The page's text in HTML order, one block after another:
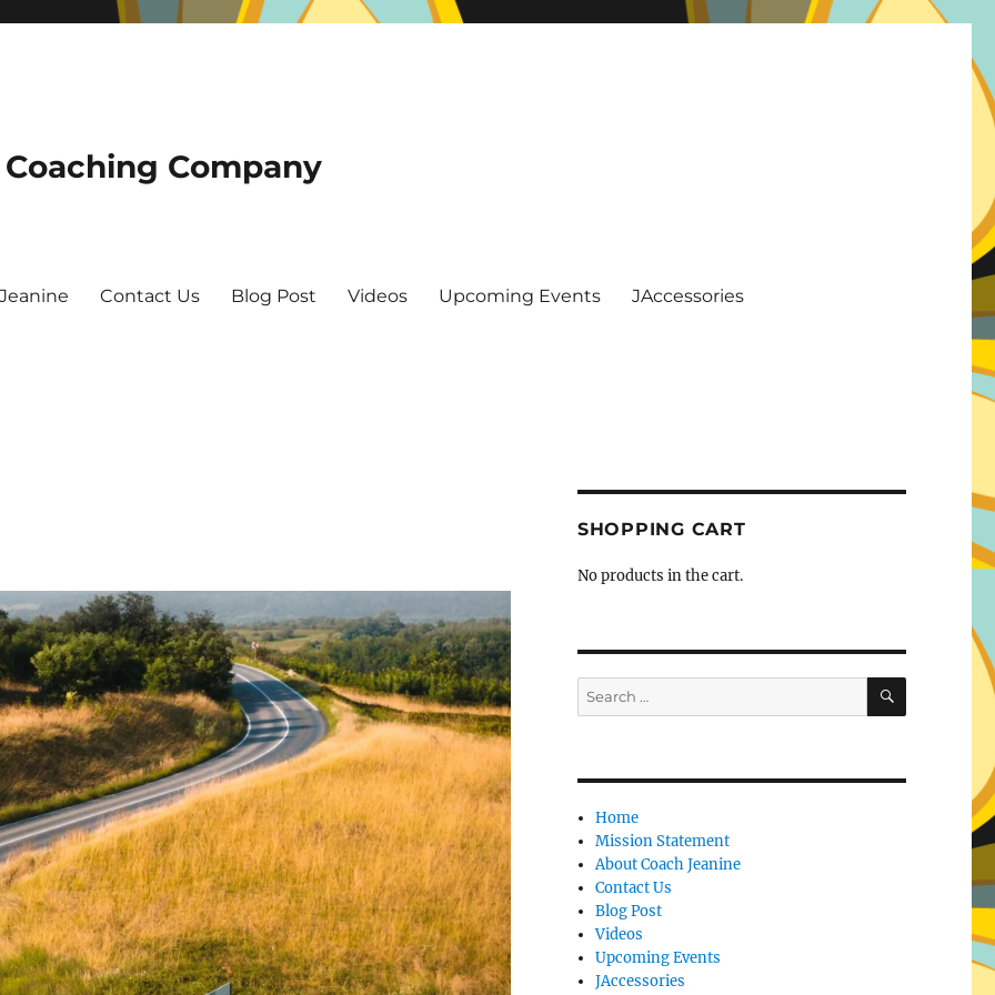
Company
Contact Us Blog Post Videos Upcoming Events JAccessories
SHOPPING CART
No products in the cart.
Search
for:
SEARCH
Home
Mission Statement
About Coach Jeanine
Contact Us
Blog Post
Videos
Upcoming Events
JAccessories